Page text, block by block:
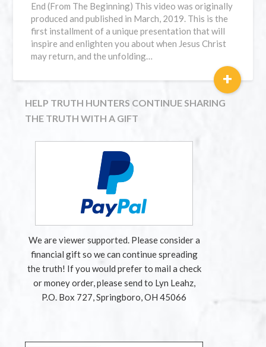
End (From The Beginning) This video was originally
produced and published in March, 2019. This is the
first installment of a unique presentation that will
inspire and enlighten you about when Jesus Christ
may return, and the unfolding…
+
HELP TRUTH HUNTERS CONTINUE SHARING
THE TRUTH WITH A GIFT
We are viewer supported. Please consider a
financial gift so we can continue spreading
the truth! If you would prefer to mail a check
or money order, please send to Lyn Leahz,
P.O. Box 727, Springboro, OH 45066